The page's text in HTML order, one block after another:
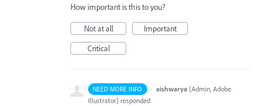
How important is this to you?
Not at all
Important
Critical
NEED MORE INFO · aishwarya (Admin, Adobe
Illustrator) responded